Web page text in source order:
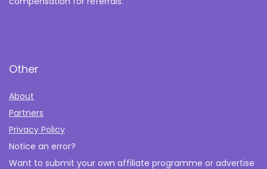
Other
About
Partners
Privacy Policy
Notice an error?
Want to submit your own affiliate programme or advertise